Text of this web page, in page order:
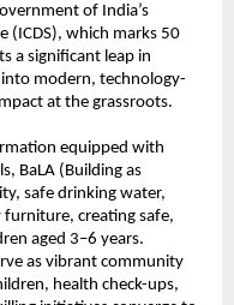
of India’s
(ICDS), which marks 50
a significant leap in
modern, technology-
at the grassroots.
equipped with
BaLA (Building as
safe drinking water,
creating safe,
aged 3–6 years.
as vibrant community
health check-ups,